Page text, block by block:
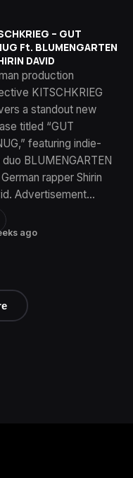
ago
– GUT
Ft. BLUMENGARTEN
DAVID
production
KITSCHKRIEG
a standout new
titled “GUT
featuring indie-
BLUMENGARTEN
rapper Shirin
Advertisement…